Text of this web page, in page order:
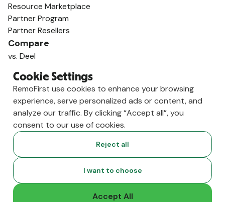
Resource Marketplace
Partner Program
Partner Resellers
Compare
vs. Deel
vs. Oyster
vs. Multiplier
Cookie Settings
RemoFirst use cookies to enhance your browsing
experience, serve personalized ads or content, and
analyze our traffic. By clicking “Accept all”, you
consent to our use of cookies.
Reject all
I want to choose
Accept All